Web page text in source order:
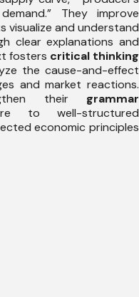
They improve
visualize and understand
clear explanations and
fosters critical thinking
the cause-and-effect
and market reactions.
their grammar
to well-structured
economic principles